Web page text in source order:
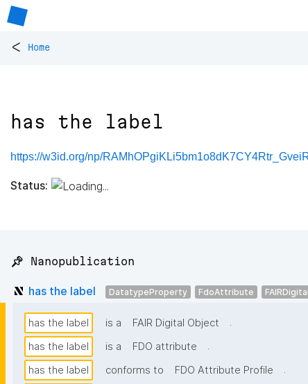
< Home
has the label
https://w3id.org/np/
Status:
📌 Nanopublication
has the label DatatypeProperty FdoAttribute
has the label is a FAIR Digital Object
.
has the label
is a FDO attribute
.
has the label
conforms to FDO Attribute Profile
.